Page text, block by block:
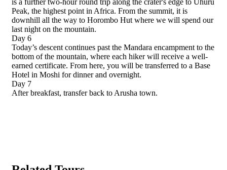
is a further two-hour round trip along the crater's edge to Uhuru
Peak, the highest point in Africa. From the summit, it is
downhill all the way to Horombo Hut where we will spend our
last night on the mountain.
Day 6
Today’s descent continues past the Mandara encampment to the
bottom of the mountain, where each hiker will receive a well-
earned certificate. From here, you will be transferred to a Base
Hotel in Moshi for dinner and overnight.
Day 7
After breakfast, transfer back to Arusha town.